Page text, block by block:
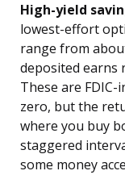
High-yield
lowest-effort
range from
deposited earns
These are
zero, but the
where you buy
staggered
some money